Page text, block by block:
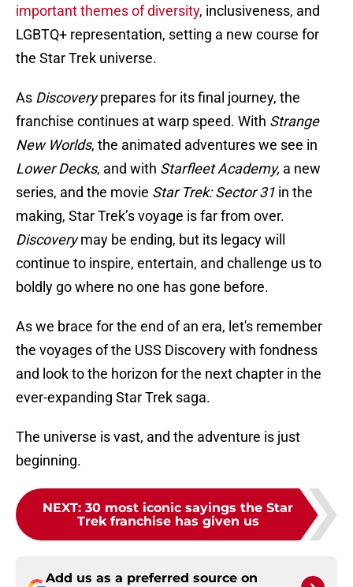
important themes of diversity, inclusiveness, and
LGBTQ+ representation, setting a new course for
the Star Trek universe.
As Discoveryprepares for its final journey, the
franchise continues at warp speed. With Strange
New Worlds, the animated adventures we see in
Lower Decks, and with Starfleet Academy, a new
series, and the movie Star Trek: Sector 31 in the
making, Star Trek’s voyage is far from over.
Discoverymay be ending, but its legacy will
continue to inspire, entertain, and challenge us to
boldly go where no one has gone before.
As we brace for the end of an era, let's remember
the voyages of the USS Discovery with fondness
and look to the horizon for the next chapter in the
ever-expanding Star Trek saga.
The universe is vast, and the adventure is just
beginning.
NEXT: 30 most iconic sayings the Star
Trek franchise has given us
Add us as a preferred source on